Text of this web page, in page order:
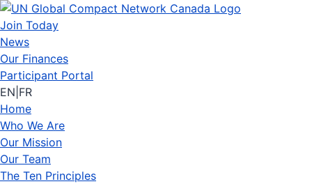
Join Today
News
Our Finances
Participant Portal
EN FR
Home
Who We Are
Our Mission
Our Team
The Ten Principles